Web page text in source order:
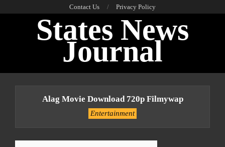
Contact Us Privacy Policy
States News
Journal
Alag Movie Download 720p Filmywap
Entertainment